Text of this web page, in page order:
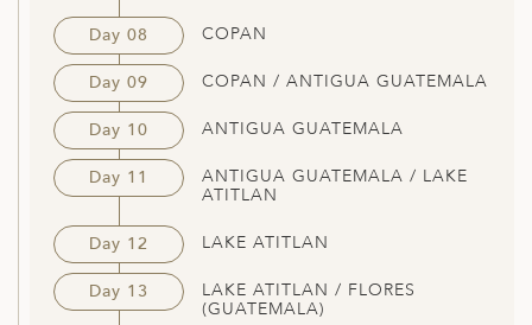
Day 08 COPAN
Day 09 COPAN / ANTIGUA GUATEMALA
Day 10 ANTIGUA GUATEMALA
Day 11
ANTIGUA GUATEMALA / LAKE
ATITLAN
Day 12 LAKE ATITLAN
Day 13
LAKE ATITLAN / FLORES
(GUATEMALA)